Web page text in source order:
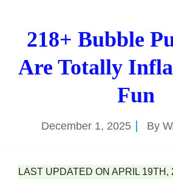
218+ Bubble
Are Totally
Fun
December 1, 2025 By
LAST UPDATED ON APRIL 19TH,